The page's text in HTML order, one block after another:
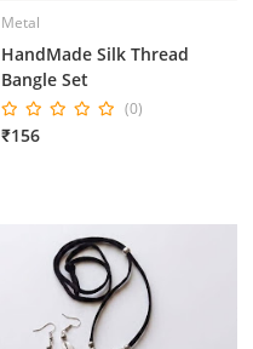
Metal
HandMade Silk Thread
Bangle Set
(0)
₹156